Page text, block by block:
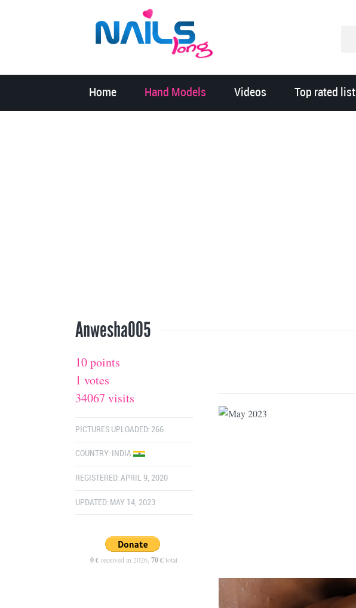
Home Hand Models Videos Top rated list
Anwesha005
10 points
1 votes
34067 visits
PICTURES UPLOADED: 266
COUNTRY: INDIA
REGISTERED: APRIL 9, 2020
UPDATED: MAY 14, 2023
0 € received in 2026,70 €total